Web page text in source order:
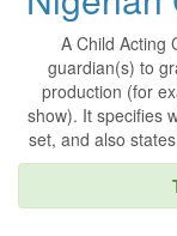
A Child Acting
guardian(s) to
production (for
show). It specifies
set, and also